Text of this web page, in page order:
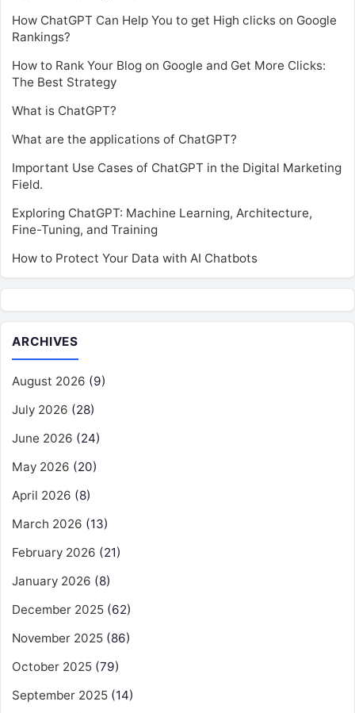
How ChatGPT Can Help You to get High clicks on Google
Rankings?
How to Rank Your Blog on Google and Get More Clicks:
The Best Strategy
What is ChatGPT?
What are the applications of ChatGPT?
Important Use Cases of ChatGPT in the Digital Marketing
Field.
Exploring ChatGPT: Machine Learning, Architecture,
Fine-Tuning, and Training
How to Protect Your Data with AI Chatbots
ARCHIVES
August 2026 (9)
July 2026 (28)
June 2026 (24)
May 2026 (20)
April 2026 (8)
March 2026 (13)
February 2026 (21)
January 2026 (8)
December 2025 (62)
November 2025 (86)
October 2025 (79)
September 2025 (14)